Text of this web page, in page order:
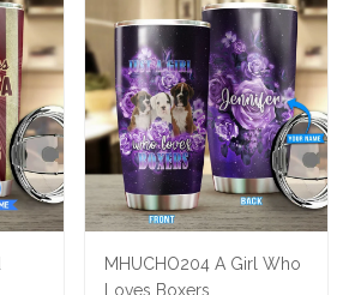
MHUCHO204 A Girl Who
Loves Boxers